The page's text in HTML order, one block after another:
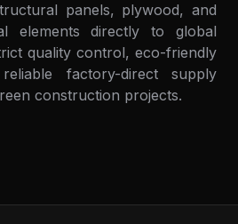
panels, plywood, and
elements directly to global
quality control, eco-friendly
factory-direct supply
construction projects.